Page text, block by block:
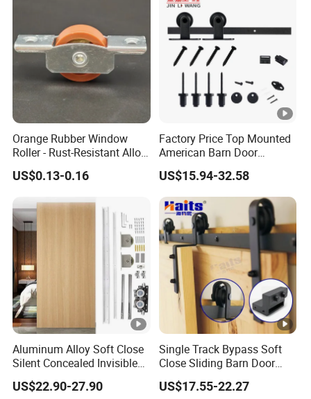
Orange Rubber Window
Roller - Rust-Resistant Alloy
Pulley for Aluminium/UPVC
Sliding Windows
US$0.13-0.16
Factory Price Top Mounted
American Barn Door
Hardware Kits Interior
Kitchen Sliding Door Track
Wheel Hanging Roller
US$15.94-32.58
Aluminum Alloy Soft Close
Silent Concealed Invisible
Sliding Door Track
Hardware System
US$22.90-27.90
Single Track Bypass Soft
Close Sliding Barn Door
Accessories Matt Black
US$17.55-22.27